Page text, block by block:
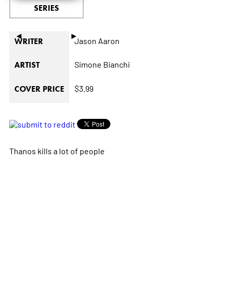
◄ ►
SERIES
WRITER Jason Aaron
ARTIST Simone Bianchi
COVER PRICE $3.99
Thanos kills a lot of people